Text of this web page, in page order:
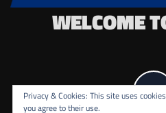
WELCOME
Privacy & Cookies: This site uses
you agree to their use.